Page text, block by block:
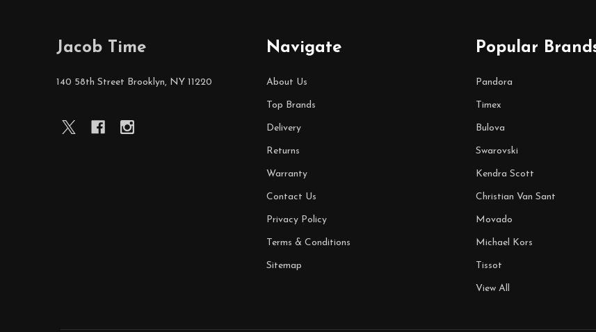
Jacob Time
140 58th Street Brooklyn, NY 11220
Navigate
About Us
Top Brands
Delivery
Returns
Warranty
Contact Us
Privacy Policy
Terms & Conditions
Sitemap
Popular
Pandora
Timex
Bulova
Swarovski
Kendra Scott
Christian Van Sant
Movado
Michael Kors
Tissot
View All